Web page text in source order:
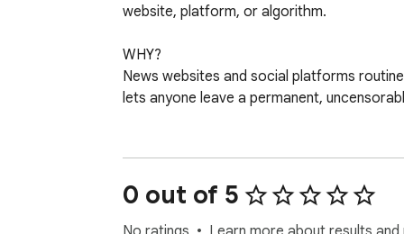
website, platform, or algorithm.
WHY?
News websites and social platforms
lets anyone leave a permanent,
No account needed. Click the button and
a cryptographic keypair stored in your
existing wallet (Alby, nos2x) instead.
0 out of 5